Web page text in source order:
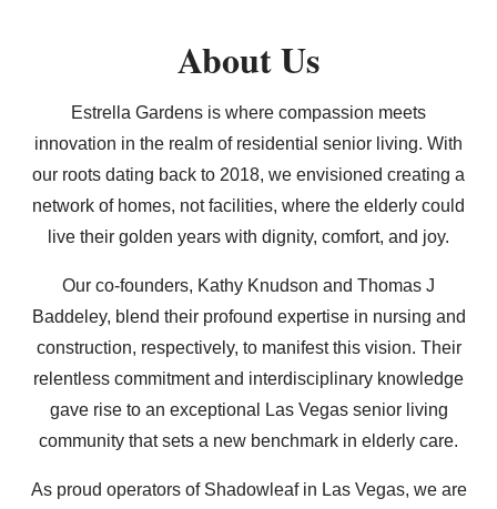
About Us
Estrella Gardens is where compassion meets
innovation in the realm of residential senior living. With
our roots dating back to 2018, we envisioned creating a
network of homes, not facilities, where the elderly could
live their golden years with dignity, comfort, and joy.
Our co-founders, Kathy Knudson and Thomas J
Baddeley, blend their profound expertise in nursing and
construction, respectively, to manifest this vision. Their
relentless commitment and interdisciplinary knowledge
gave rise to an exceptional Las Vegas senior living
community that sets a new benchmark in elderly care.
As proud operators of Shadowleaf in Las Vegas, we are